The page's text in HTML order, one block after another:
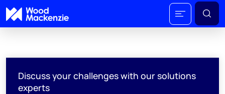
Discuss your challenges with our solutions
experts